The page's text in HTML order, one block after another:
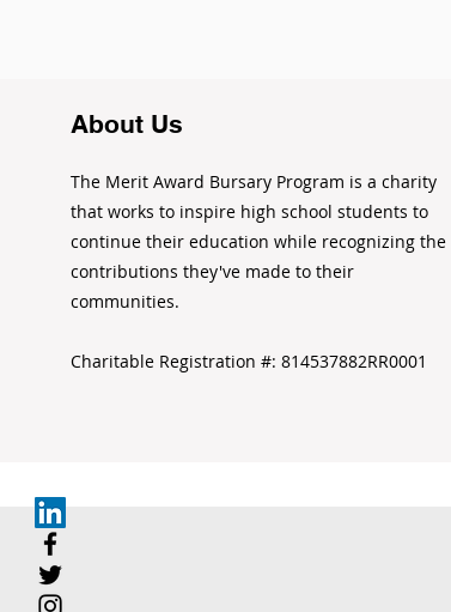
About Us
The Merit Award Bursary Program is a charity
that works to inspire high school students to
continue their education while recognizing the
contributions they've made to their
communities.
Charitable Registration #: 814537882RR0001